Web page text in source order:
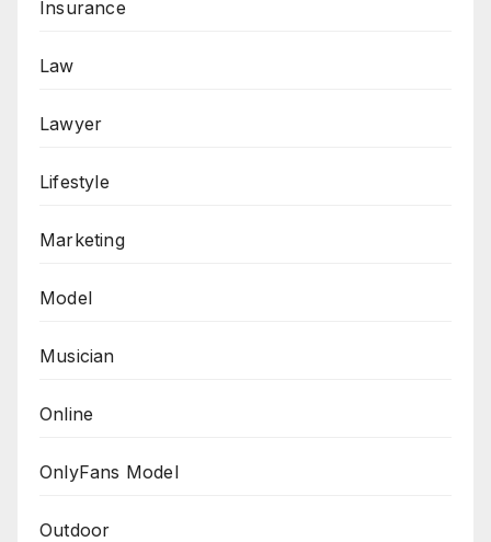
Insurance
Law
Lawyer
Lifestyle
Marketing
Model
Musician
Online
OnlyFans Model
Outdoor